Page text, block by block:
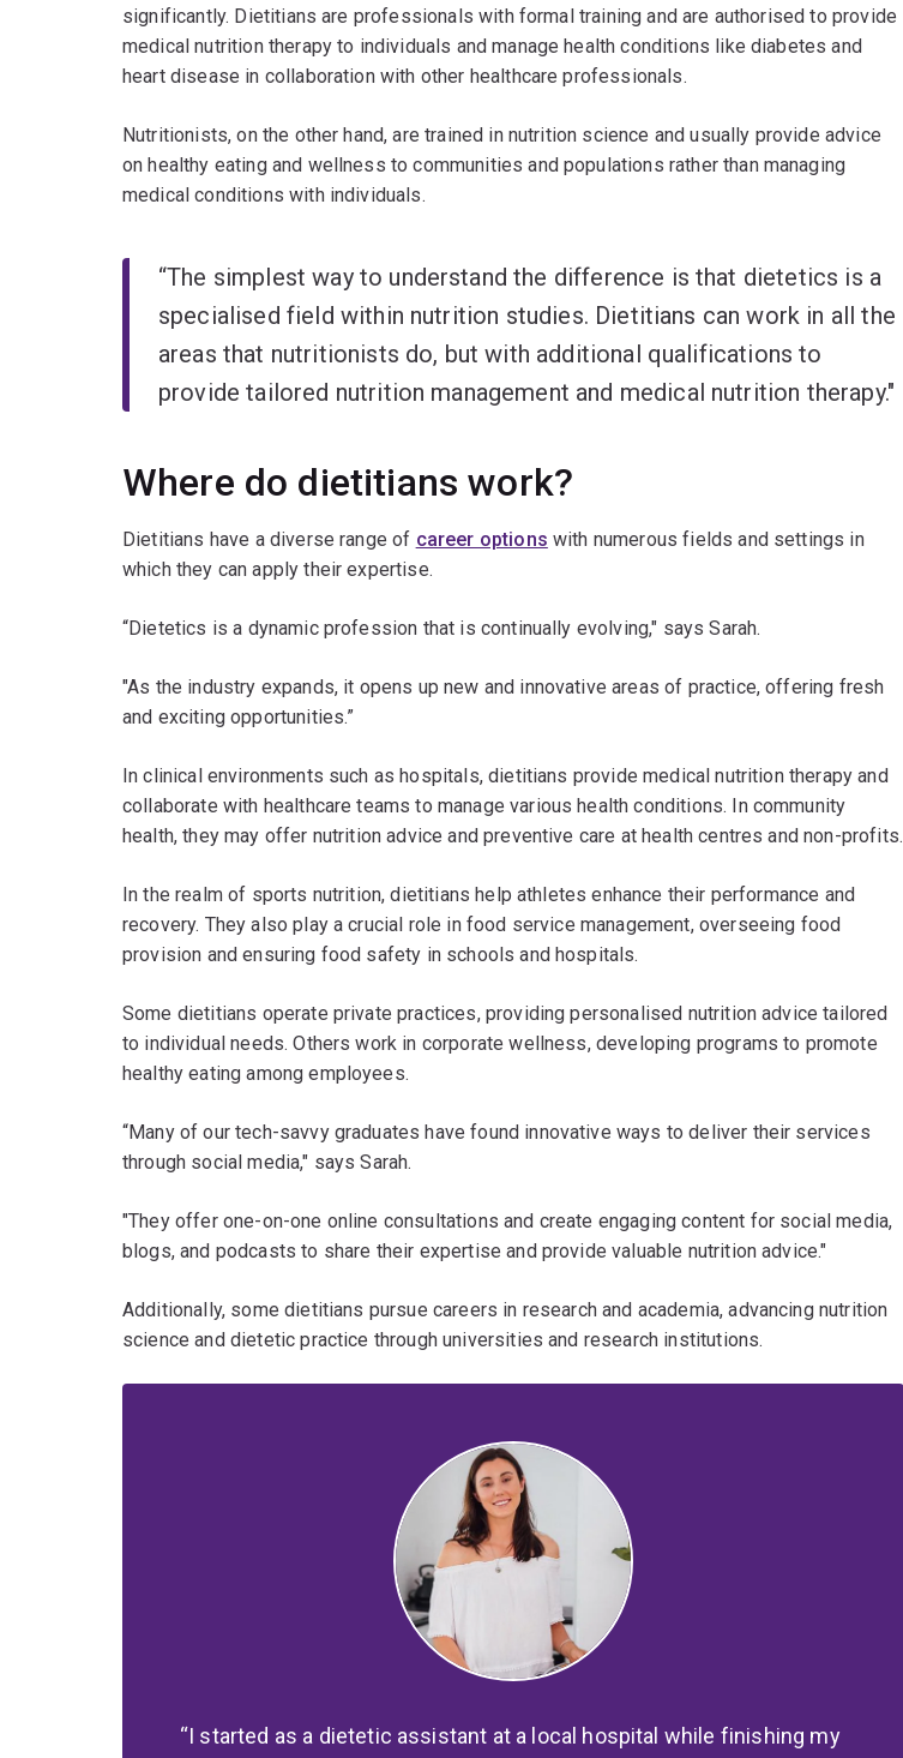
significantly. Dietitians are professionals with formal training and are authorised to provide
medical nutrition therapy to individuals and manage health conditions like diabetes and
heart disease in collaboration with other healthcare professionals.
Nutritionists, on the other hand, are trained in nutrition science and usually provide advice
on healthy eating and wellness to communities and populations rather than managing
medical conditions with individuals.
“The simplest way to understand the difference is that dietetics is a
specialised field within nutrition studies. Dietitians can work in all the
areas that nutritionists do, but with additional qualifications to
provide tailored nutrition management and medical nutrition therapy."
Where do dietitians work?
Dietitians have a diverse range of career options with numerous fields and settings in
which they can apply their expertise.
“Dietetics is a dynamic profession that is continually evolving," says Sarah.
"As the industry expands, it opens up new and innovative areas of practice, offering fresh
and exciting opportunities.”
In clinical environments such as hospitals, dietitians provide medical nutrition therapy and
collaborate with healthcare teams to manage various health conditions. In community
health, they may offer nutrition advice and preventive care at health centres and non-profits.
In the realm of sports nutrition, dietitians help athletes enhance their performance and
recovery. They also play a crucial role in food service management, overseeing food
provision and ensuring food safety in schools and hospitals.
Some dietitians operate private practices, providing personalised nutrition advice tailored
to individual needs. Others work in corporate wellness, developing programs to promote
healthy eating among employees.
“Many of our tech-savvy graduates have found innovative ways to deliver their services
through social media," says Sarah.
"They offer one-on-one online consultations and create engaging content for social media,
blogs, and podcasts to share their expertise and provide valuable nutrition advice."
Additionally, some dietitians pursue careers in research and academia, advancing nutrition
science and dietetic practice through universities and research institutions.
I started as a dietetic assistant at a local hospital while finishing my